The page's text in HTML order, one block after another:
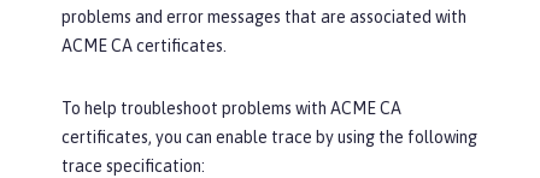
problems and error messages that are associated with
ACME CA certificates.
To help troubleshoot problems with ACME CA
certificates, you can enable trace by using the following
trace specification: